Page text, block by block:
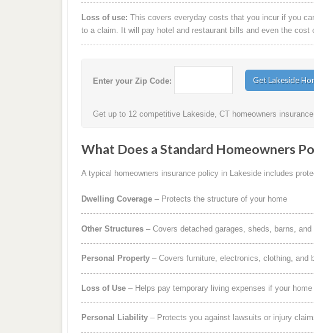
Loss of use: This covers everyday costs that you incur if you
to a claim. It will pay hotel and restaurant bills and even the cost
Enter your Zip Code:
Get up to 12 competitive Lakeside, CT homeowners
What Does a Standard Homeowners
A typical homeowners insurance policy in Lakeside includes
Dwelling Coverage– Protects the structure of your home
Other Structures– Covers detached garages, sheds, barns, and
Personal Property– Covers furniture, electronics, clothing, and
Loss of Use– Helps pay temporary living expenses if your
Personal Liability– Protects you against lawsuits or injury